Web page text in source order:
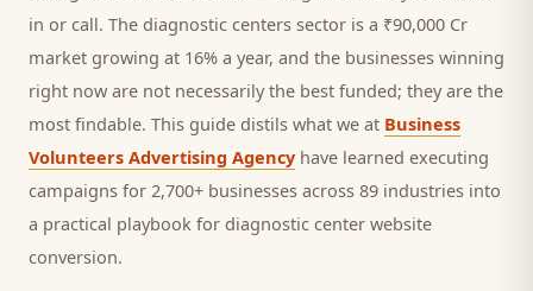
in or call. The diagnostic centers sector is a ₹90,000 Cr
market growing at 16% a year, and the businesses winning
right now are not necessarily the best funded; they are the
most findable. This guide distils what we at Business
Volunteers Advertising Agency have learned executing
campaigns for 2,700+ businesses across 89 industries into
a practical playbook for diagnostic center website
conversion.